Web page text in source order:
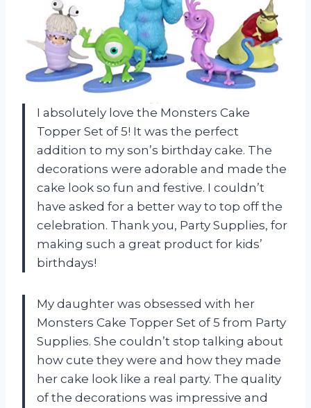
I absolutely love the Monsters Cake
Topper Set of 5! It was the perfect
addition to my son’s birthday cake. The
decorations were adorable and made the
cake look so fun and festive. I couldn’t
have asked for a better way to top off the
celebration. Thank you, Party Supplies, for
making such a great product for kids’
birthdays!
My daughter was obsessed with her
Monsters Cake Topper Set of 5 from Party
Supplies. She couldn’t stop talking about
how cute they were and how they made
her cake look like a real party. The quality
of the decorations was impressive and